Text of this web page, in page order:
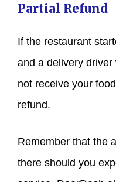
Partial Refund
If the restaurant
and a delivery
not receive your
refund.
Remember that the
there should you